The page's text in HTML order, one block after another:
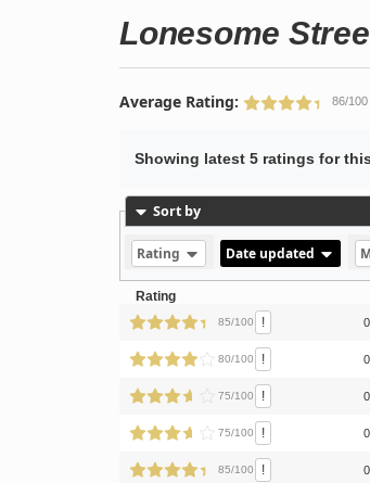
Lonesome
Average Rating: 86/
Showing latest 5 ratings for
Sort by
Rating Date updated
Rating
85/100 !
80/100 !
75/100 !
75/100 !
85/100 !